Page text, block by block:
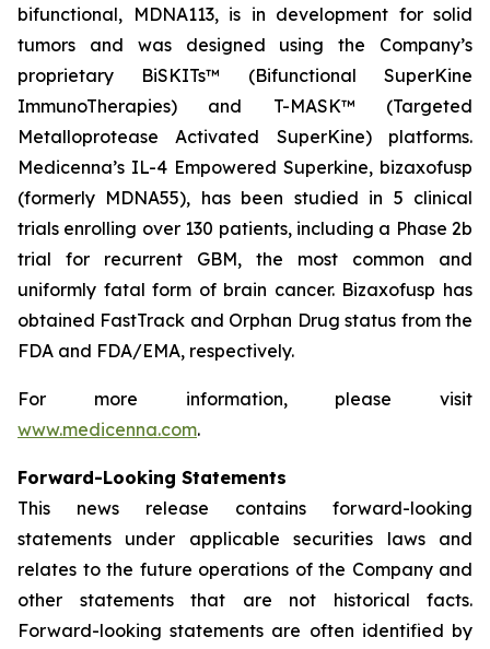
bifunctional, MDNA113, is in development for solid
tumors and was designed using the Company’s
proprietary BiSKITs™ (Bifunctional SuperKine
ImmunoTherapies) and T-MASK™ (Targeted
Metalloprotease Activated SuperKine) platforms.
Medicenna’s IL-4 Empowered Superkine, bizaxofusp
(formerly MDNA55), has been studied in 5 clinical
trials enrolling over 130 patients, including a Phase 2b
trial for recurrent GBM, the most common and
uniformly fatal form of brain cancer. Bizaxofusp has
obtained FastTrack and Orphan Drug status from the
FDA and FDA/EMA, respectively.
For more information, please visit
www.medicenna.com.
Forward-Looking Statements
This news release contains forward-looking
statements under applicable securities laws and
relates to the future operations of the Company and
other statements that are not historical facts.
Forward-looking statements are often identified by